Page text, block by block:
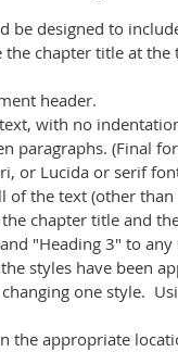
be designed to
chapter title at
header.
with no
paragraphs. (Final
or Lucida or serif
of the text (other
chapter title and
"Heading 3" to
styles have been
one style.
the appropriate